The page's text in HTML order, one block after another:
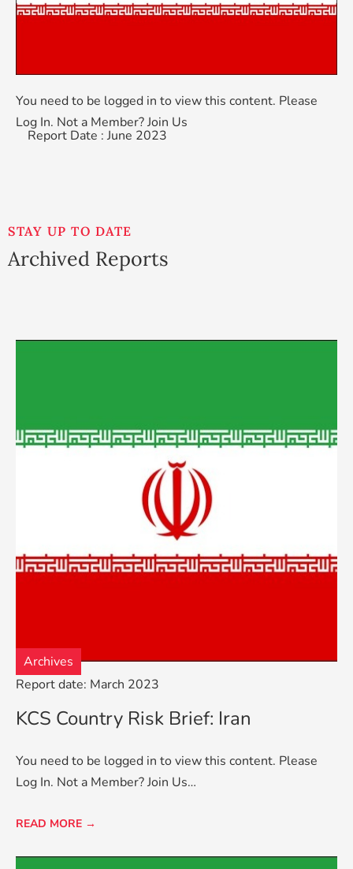
You need to be logged in to view this content. Please
Log In. Not a Member?Join Us
Report Date : June 2023
STAY UP TO DATE
Archived Reports
Report date: March 2023
Archives
KCS Country Risk Brief: Iran
You need to be logged in to view this content. Please
Log In. Not a Member? Join Us…
READ MORE →